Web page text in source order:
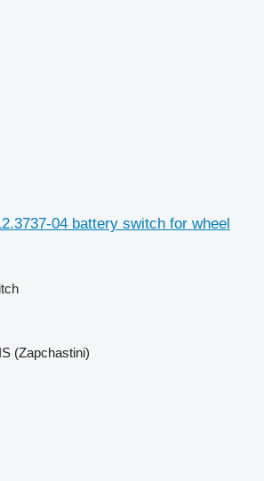
04 battery switch for wheel
(Zapchastini)